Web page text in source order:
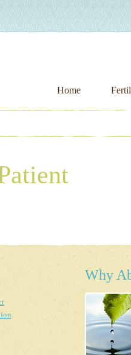
Home
Why